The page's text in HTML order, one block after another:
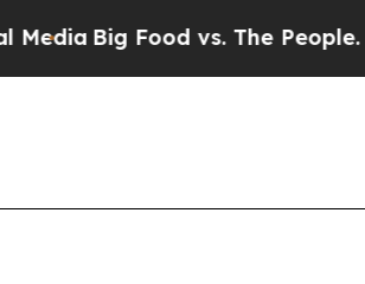
Big Food vs. The People. Big